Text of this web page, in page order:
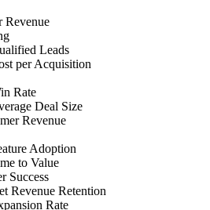
Revenue
Leads
per Acquisition
Rate
Deal Size
Revenue
Adoption
to Value
Success
Revenue Retention
Rate